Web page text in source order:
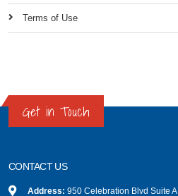
Terms of Use
Get in Touch
CONTACT US
Address: 950 Celebration Blvd Suite A